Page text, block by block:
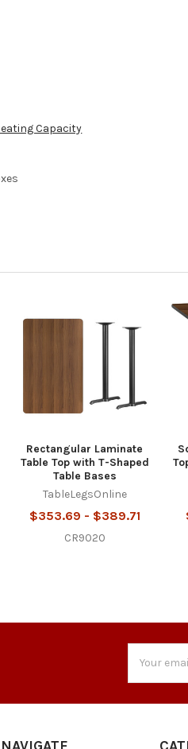
Capacity
Rectangular Laminate
Table Top with T-Shaped
Table Bases
TableLegsOnline
$353.69 - $389.71
CR9020
Address